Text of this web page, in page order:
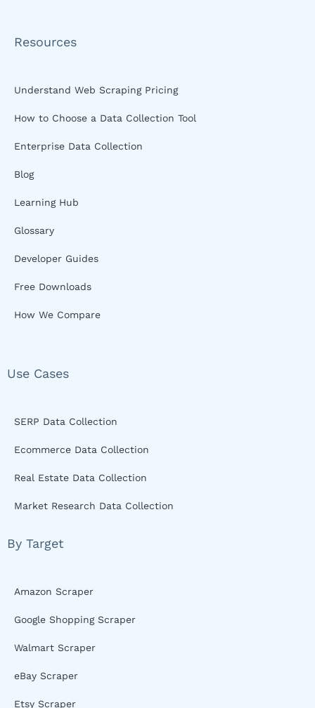
Resources
Understand Web Scraping Pricing
How to Choose a Data Collection Tool
Enterprise Data Collection
Blog
Learning Hub
Glossary
Developer Guides
Free Downloads
How We Compare
Use Cases
SERP Data Collection
Ecommerce Data Collection
Real Estate Data Collection
Market Research Data Collection
By Target
Amazon Scraper
Google Shopping Scraper
Walmart Scraper
eBay Scraper
Etsy Scraper